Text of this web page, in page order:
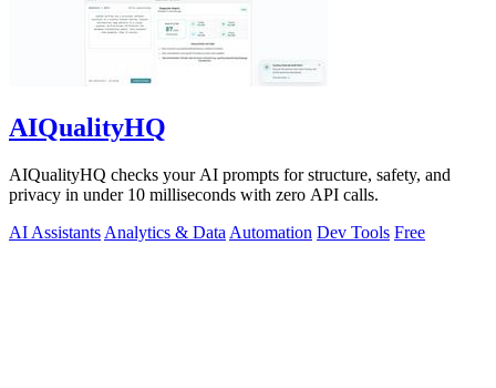
AIQualityHQ
AIQualityHQ checks your AI prompts for structure, safety, and
privacy in under 10 milliseconds with zero API calls.
AI Assistants Analytics & Data Automation Dev Tools Free